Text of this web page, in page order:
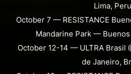
Lima, Peru
October 7 — RESISTANCE
Mandarine Park —
October 12-14 — ULTRA Brasil
de Janeiro,